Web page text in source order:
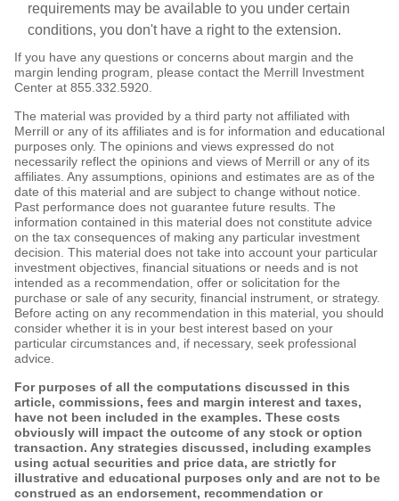
requirements may be available to you under certain
conditions, you don't have a right to the extension.
If you have any questions or concerns about margin and the
margin lending program, please contact the Merrill Investment
Center at 855.332.5920.
The material was provided by a third party not affiliated with
Merrill or any of its affiliates and is for information and educational
purposes only. The opinions and views expressed do not
necessarily reflect the opinions and views of Merrill or any of its
affiliates. Any assumptions, opinions and estimates are as of the
date of this material and are subject to change without notice.
Past performance does not guarantee future results. The
information contained in this material does not constitute advice
on the tax consequences of making any particular investment
decision. This material does not take into account your particular
investment objectives, financial situations or needs and is not
intended as a recommendation, offer or solicitation for the
purchase or sale of any security, financial instrument, or strategy.
Before acting on any recommendation in this material, you should
consider whether it is in your best interest based on your
particular circumstances and, if necessary, seek professional
advice.
For purposes of all the computations discussed in this
article, commissions, fees and margin interest and taxes,
have not been included in the examples. These costs
obviously will impact the outcome of any stock or option
transaction. Any strategies discussed, including examples
using actual securities and price data, are strictly for
illustrative and educational purposes only and are not to be
construed as an endorsement, recommendation or